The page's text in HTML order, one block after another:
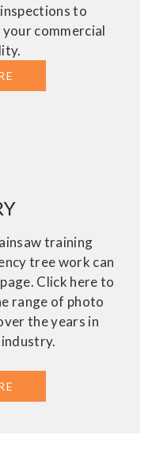
to
commercial
training
tree work can
Click here to
range of photo
the years in